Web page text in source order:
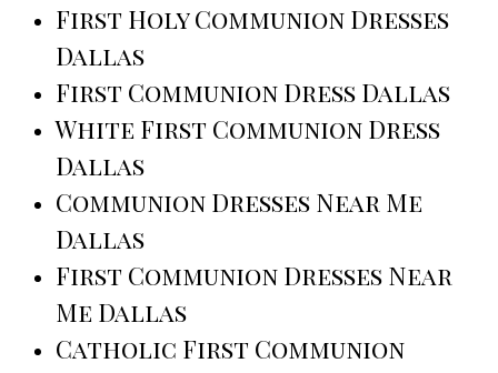
First Holy Communion Dresses
Dallas
First Communion Dress Dallas
White First Communion Dress
Dallas
Communion Dresses Near Me
Dallas
First Communion Dresses Near
Me Dallas
Catholic First Communion